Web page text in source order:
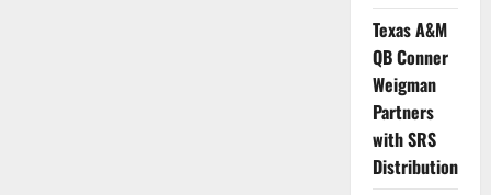
Texas A&M
QB Conner
Weigman
Partners
with SRS
Distribution